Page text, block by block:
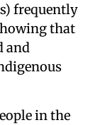
frequently
that
and
in the